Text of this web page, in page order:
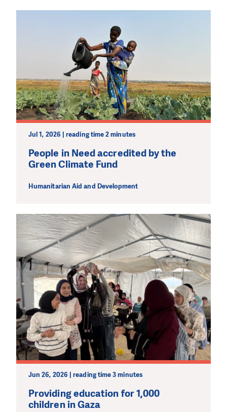
Jul 1, 2026 | reading time 2 minutes
People in Need accredited by the
Green Climate Fund
Humanitarian Aid and Development
Jun 26, 2026 | reading time 3 minutes
Providing education for 1,000
children in Gaza